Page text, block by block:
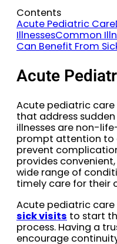
Contents
Acute Pediatric Care
IllnessesCommon
Can Benefit From
Acute
Acute pediatric
that address sudden
illnesses are non-
prompt attention to
prevent
provides
wide range of
timely care for their
Acute pediatric
sick visits to start
process. Having a
encourage